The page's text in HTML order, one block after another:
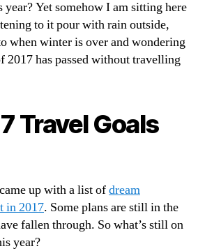
Yet somehow I am sitting here
to it pour with rain outside,
when winter is over and wondering
2017 has passed without travelling
Travel Goals
up with a list ofdream
in 2017. Some plans are still in the
fallen through. So what’s still on
year?